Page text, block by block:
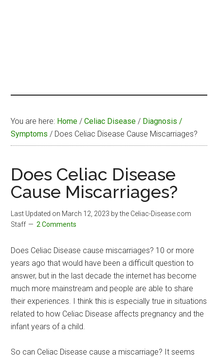
You are here: Home / Celiac Disease / Diagnosis /
Symptoms / Does Celiac Disease Cause Miscarriages?
Does Celiac Disease
Cause Miscarriages?
Last Updated on March 12, 2023 by the Celiac-Disease.com
Staff
2 Comments
Does Celiac Disease cause miscarriages? 10 or more
years ago that would have been a difficult question to
answer, but in the last decade the internet has become
much more mainstream and people are able to share
their experiences. I think this is especially true in situations
related to how Celiac Disease affects pregnancy and the
infant years of a child.
So can Celiac Disease cause a miscarriage? It seems